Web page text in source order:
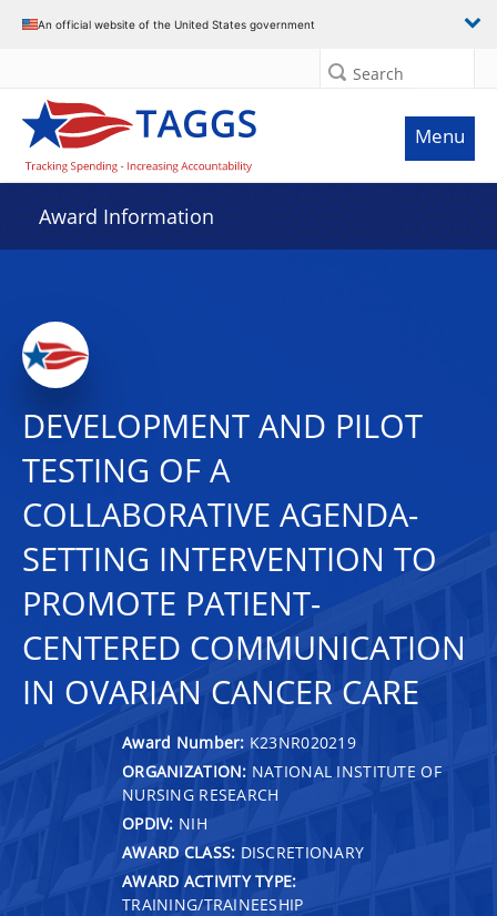
An official website of the United States government
Search
Menu
Award Information
DEVELOPMENT AND PILOT
TESTING OF A
COLLABORATIVE AGENDA-
SETTING INTERVENTION TO
PROMOTE PATIENT-
CENTERED COMMUNICATION
IN OVARIAN CANCER CARE
Award Number: K23NR020219
ORGANIZATION: NATIONAL INSTITUTE OF
NURSING RESEARCH
OPDIV: NIH
AWARD CLASS: DISCRETIONARY
AWARD ACTIVITY TYPE:
TRAINING/TRAINEESHIP